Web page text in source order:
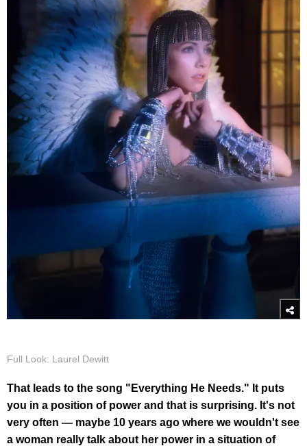
Full Look: Laurel Dewitt
That leads to the song "Everything He Needs." It puts
you in a position of power and that is surprising. It's not
very often — maybe 10 years ago where we wouldn't see
a woman really talk about her power in a situation of